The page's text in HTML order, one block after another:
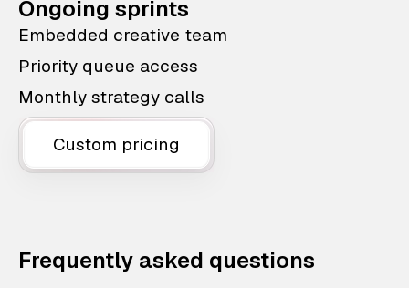
Ongoing sprints
Embedded creative team
Priority queue access
Monthly strategy calls
Custom pricing
Frequently asked questions